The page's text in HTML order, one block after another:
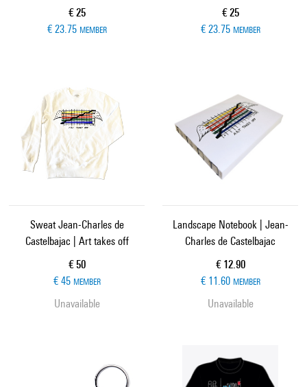
Current price
€ 25
€ 23.75 MEMBER
Current price
€ 25
€ 23.75 MEMBER
Sweat Jean-Charles de
Castelbajac | Art takes off
Current price
€ 50
€ 45 MEMBER
Unavailable
Landscape Notebook | Jean-
Charles de Castelbajac
Current price
€ 12.90
€ 11.60 MEMBER
Unavailable